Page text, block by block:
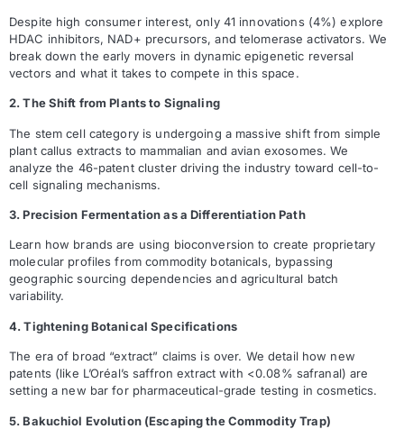
Despite high consumer interest, only 41 innovations (4%) explore
HDAC inhibitors, NAD+ precursors, and telomerase activators. We
break down the early movers in dynamic epigenetic reversal
vectors and what it takes to compete in this space.
2. The Shift from Plants to Signaling
The stem cell category is undergoing a massive shift from simple
plant callus extracts to mammalian and avian exosomes. We
analyze the 46-patent cluster driving the industry toward cell-to-
cell signaling mechanisms.
3. Precision Fermentation as a Differentiation Path
Learn how brands are using bioconversion to create proprietary
molecular profiles from commodity botanicals, bypassing
geographic sourcing dependencies and agricultural batch
variability.
4. Tightening Botanical Specifications
The era of broad “extract” claims is over. We detail how new
patents (like L’Oréal’s saffron extract with <0.08% safranal) are
setting a new bar for pharmaceutical-grade testing in cosmetics.
5. Bakuchiol Evolution (Escaping the Commodity Trap)